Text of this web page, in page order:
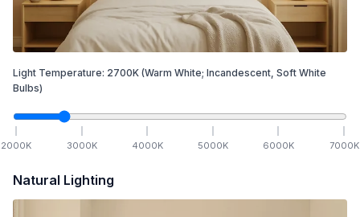
Light Temperature: 2700K (Warm White; Incandescent, Soft White
Bulbs)
2000K 3000K 4000K 5000K 6000K 7000K
Natural Lighting